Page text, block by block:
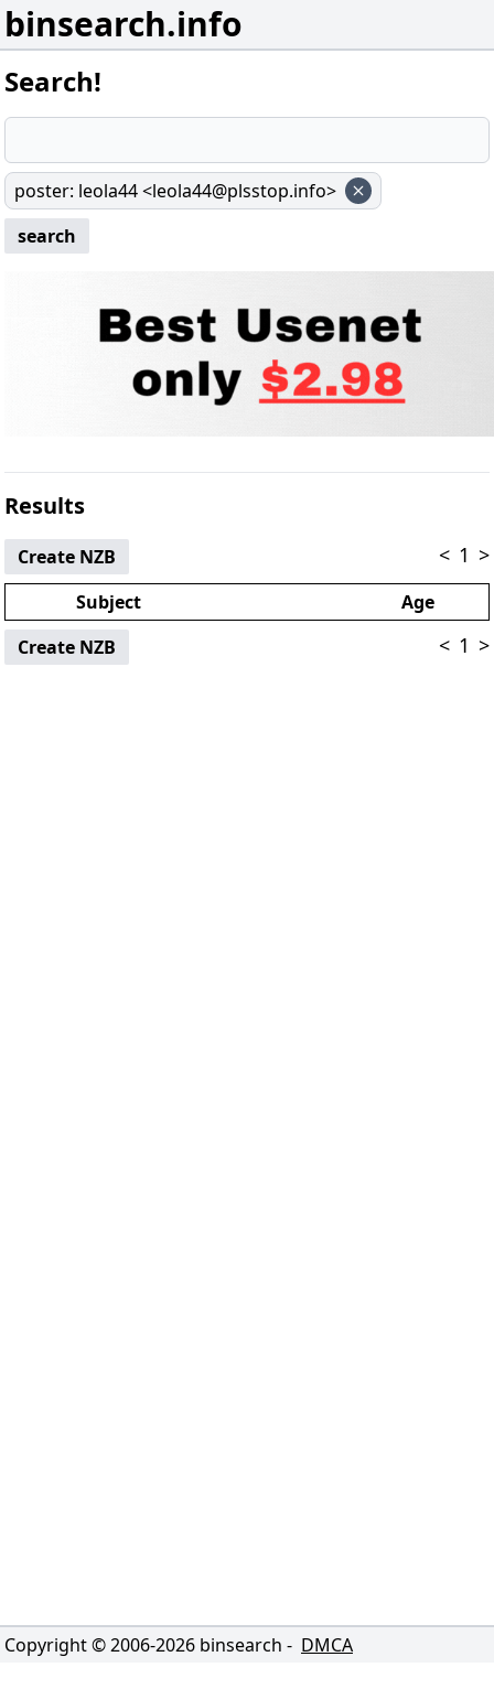
binsearch.info
Search!
poster: leola44 <leola44@plsstop.info>
search
Results
Create NZB < 1 >
Subject
Age
Create NZB
< 1 >
Copyright © 2006-2026 binsearch - DMCA